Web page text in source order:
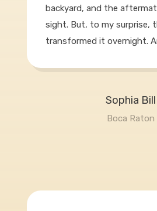
backyard, and the
sight. But, to my surprise,
transformed it overnight.
Sophia Bill
Boca Raton